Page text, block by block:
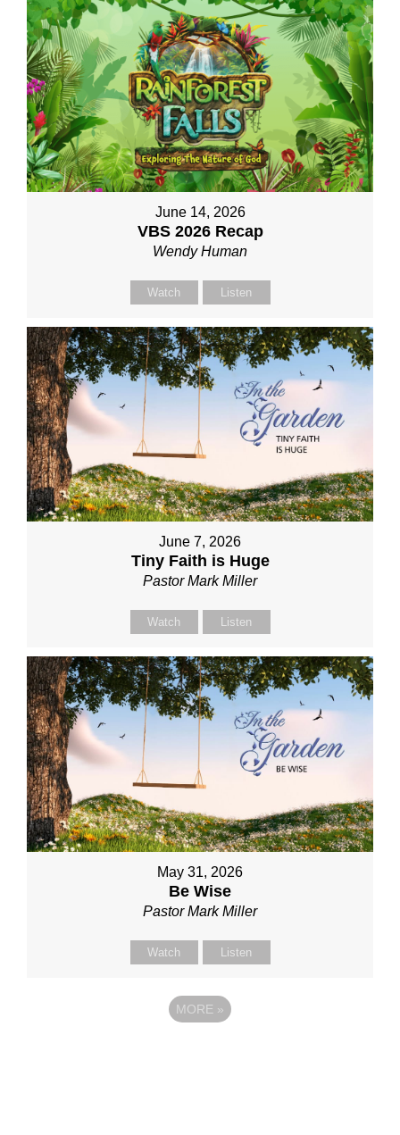
June 14, 2026
VBS 2026 Recap
Wendy Human
Watch Listen
June 7, 2026
Tiny Faith is Huge
Pastor Mark Miller
Watch Listen
May 31, 2026
Be Wise
Pastor Mark Miller
Watch Listen
MORE »